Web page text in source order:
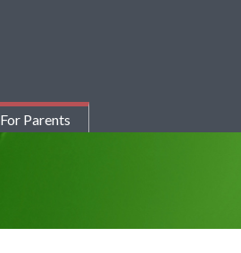
For Parents